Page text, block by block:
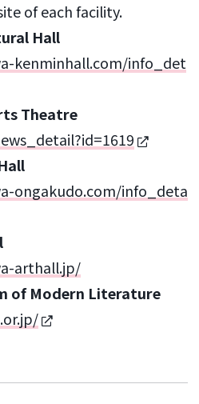
of each facility.
Hall
kenminhall.com/info_det
Theatre
ongakudo.com/info_deta
arthall.jp/
of Modern Literature